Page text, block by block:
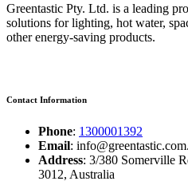
Greentastic Pty. Ltd. is a leading
solutions for lighting, hot water,
other energy-saving products.
Contact Information
Phone: 1300001392
Email:
Address: 3/380 Somerville
3012, Australia